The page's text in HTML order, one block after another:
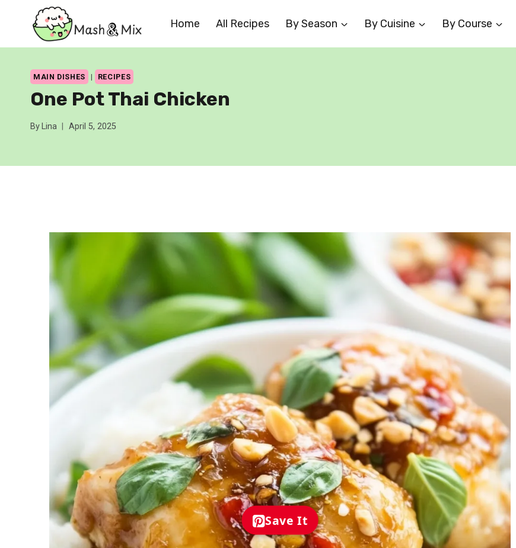
Home All Recipes By Season By Cuisine By Course
MAIN DISHES | RECIPES
One Pot Thai Chicken
By Lina April 5, 2025
Save It